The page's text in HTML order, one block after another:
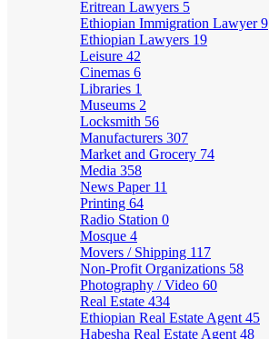
Eritrean Lawyers 5
Ethiopian Immigration Lawyer9
Ethiopian Lawyers 19
Leisure 42
Cinemas 6
Libraries 1
Museums 2
Locksmith 56
Manufacturers 307
Market and Grocery 74
Media 358
News Paper 11
Printing 64
Radio Station 0
Mosque 4
Movers / Shipping 117
Non-Profit Organizations 58
Photography / Video 60
Real Estate 434
Ethiopian Real Estate Agent 45
Habesha Real Estate Agent 48